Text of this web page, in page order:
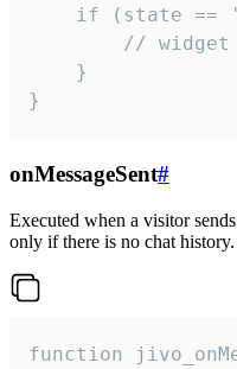
if (state ==
// widget
    }
}
onMessageSent#
Executed when a visitor
only if there is no chat history.
function